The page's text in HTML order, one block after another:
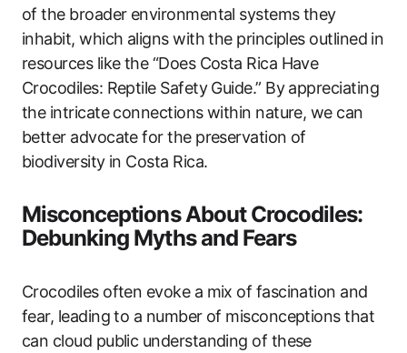
of the broader environmental systems they
inhabit, which aligns with the principles outlined in
resources like the “Does Costa Rica Have
Crocodiles: Reptile Safety Guide.” By appreciating
the intricate connections within nature, we can
better advocate for the preservation of
biodiversity in Costa Rica.
Misconceptions About Crocodiles:
Debunking Myths and Fears
Crocodiles often evoke a mix of fascination and
fear, leading to a number of misconceptions that
can cloud public understanding of these